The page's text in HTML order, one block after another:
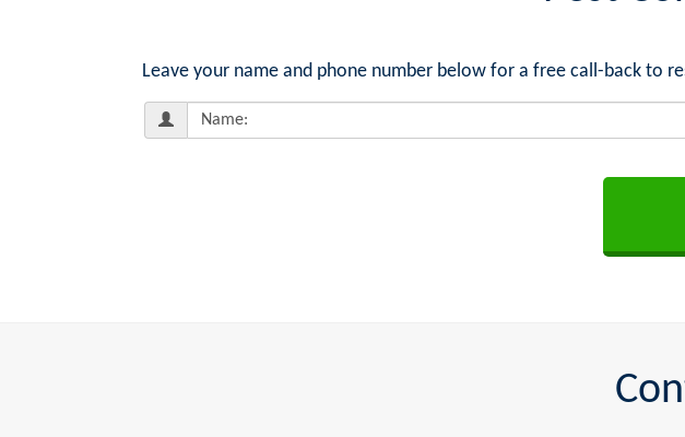
Leave your name and phone number below for a free call-back to